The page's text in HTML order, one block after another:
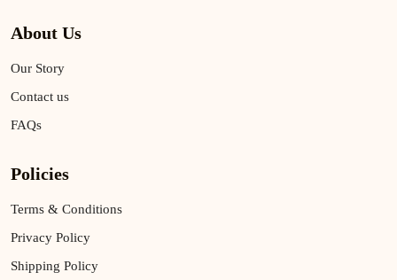
About Us
Our Story
Contact us
FAQs
Policies
Terms & Conditions
Privacy Policy
Shipping Policy